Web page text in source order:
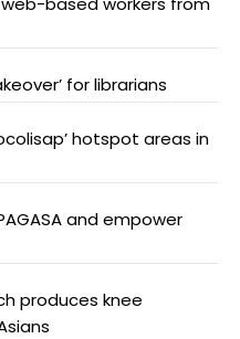
for librarians
hotspot areas in
and empower
produces knee